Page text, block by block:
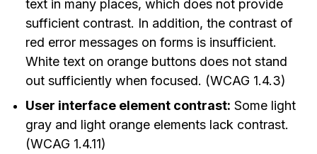
text in many places, which does not provide
sufficient contrast. In addition, the contrast of
red error messages on forms is insufficient.
White text on orange buttons does not stand
out sufficiently when focused. (WCAG 1.4.3)
User interface element contrast: Some light
gray and light orange elements lack contrast.
(WCAG 1.4.11)